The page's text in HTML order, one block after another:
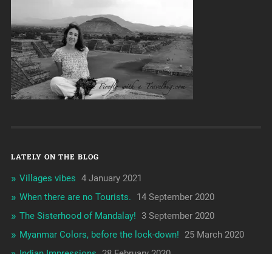
LATELY ON THE BLOG
Villages vibes 4 January 2021
When there are no Tourists.
14 September 2020
The Sisterhood of Mandalay! 3 September 2020
Myanmar Colors, before the lock-down!
25 March 2020